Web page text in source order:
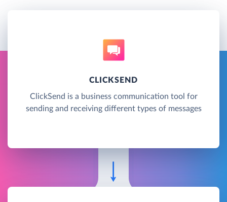
CLICKSEND
ClickSend is a business communication tool for
sending and receiving different types of messages